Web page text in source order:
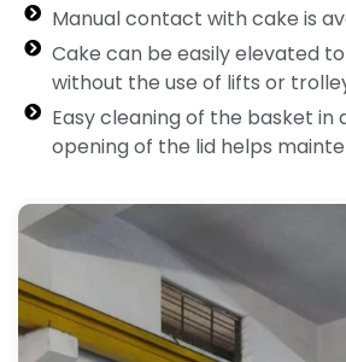
Manual contact with cake is
Cake can be easily elevated
without the use of lifts or
Easy cleaning of the basket in
opening of the lid helps